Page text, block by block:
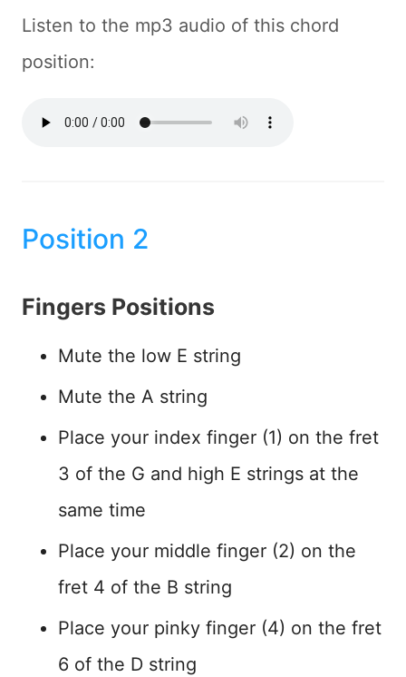
Listen to the mp3 audio of this chord
position:
Position 2
Fingers Positions
Mute the low E string
Mute the A string
Place your index finger (1) on the fret
3 of the G and high E strings at the
same time
Place your middle finger (2) on the
fret 4 of the B string
Place your pinky finger (4) on the fret
6 of the D string